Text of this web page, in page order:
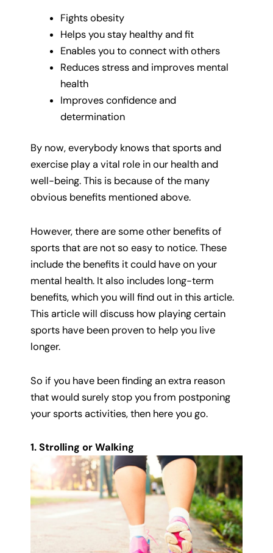
Fights obesity
Helps you stay healthy and fit
Enables you to connect with others
Reduces stress and improves mental
health
Improves confidence and
determination
By now, everybody knows that sports and
exercise play a vital role in our health and
well-being. This is because of the many
obvious benefits mentioned above.
However, there are some other benefits of
sports that are not so easy to notice. These
include the benefits it could have on your
mental health. It also includes long-term
benefits, which you will find out in this article.
This article will discuss how playing certain
sports have been proven to help you live
longer.
So if you have been finding an extra reason
that would surely stop you from postponing
your sports activities, then here you go.
1. Strolling or Walking